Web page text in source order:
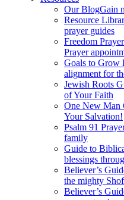
Our BlogGain
Resource
prayer guides
Freedom Prayer
Prayer
Goals to Grow
alignment for
Jewish Roots
of Your Faith
One New Man
Your Salvation!
Psalm 91
family
Guide to
blessings
Believer’s
the mighty
Believer’s